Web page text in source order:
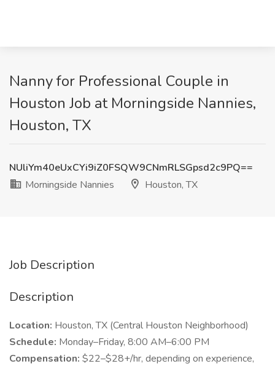
Nanny for Professional Couple in
Houston Job at Morningside Nannies,
Houston, TX
NUliYm40eUxCYi9iZ0FSQW9CNmRLSGpsd2c9PQ==
Morningside Nannies
Houston, TX
Job Description
Description
Location: Houston, TX (Central Houston Neighborhood)
Schedule: Monday–Friday, 8:00 AM–6:00 PM
Compensation: $22–$28+/hr, depending on experience,